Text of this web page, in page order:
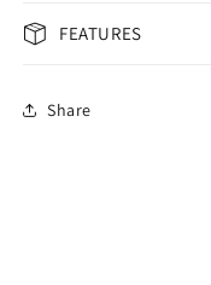
ML36PH6I
FEATURES
Share